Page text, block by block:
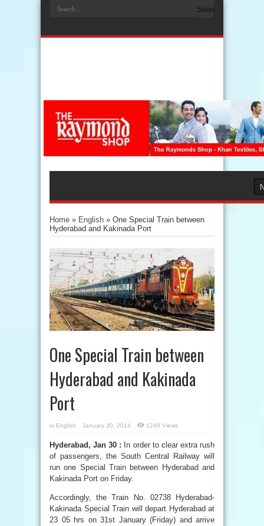
Home » English » One Special Train between
Hyderabad and Kakinada Port
One Special Train between
Hyderabad and Kakinada
Port
in English January 30, 2014 1240 Views
Hyderabad, Jan 30 : In order to clear extra rush
of passengers, the South Central Railway will
run one Special Train between Hyderabad and
Kakinada Port on Friday.
Accordingly, the Train No. 02738 Hyderabad-
Kakinada Special Train will depart Hyderabad at
23 05 hrs on 31st January (Friday) and arrive